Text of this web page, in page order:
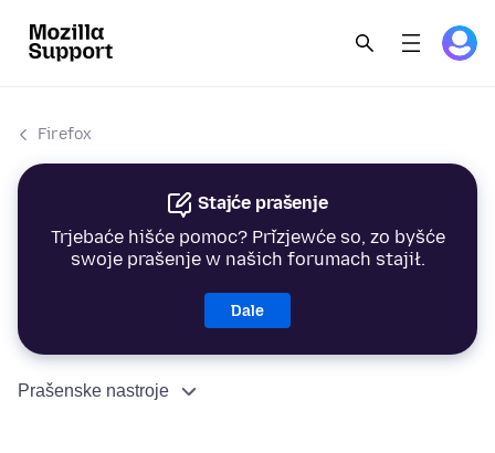
Firefox
Stajće prašenje
Trjebaće hišće pomoc? Přizjewće so, zo byšće
swoje prašenje w našich forumach stajił.
Dale
Prašenske nastroje